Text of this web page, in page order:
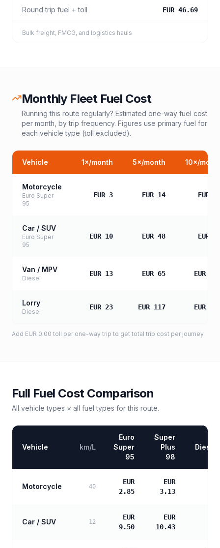
Round trip fuel + toll EUR 46.69
Bulk freight, FMCG, and logistics hauls
Monthly Fleet Fuel Cost
Running this route regularly? Estimated one-way fuel cost
per month, by trip frequency. Figures use primary fuel for
each vehicle type (toll excluded).
Vehicle 1×/month 5×/month 10×/
Motorcycle
Euro Super
95
EUR 3 EUR 14 EUR
Car / SUV
Euro Super
95
EUR 10 EUR 48 EUR
Van / MPV
Diesel
EUR 13 EUR 65 EUR
Lorry
Diesel
EUR 23 EUR 117 EUR
Add EUR 0.00 toll per one-way trip to get total trip cost per journey.
Full Fuel Cost Comparison
All vehicle types × all fuel types for this route.
Vehicle km/L
Euro
Super
95
Super
Plus
98
Diesel
Motorcycle 40
EUR
2.85
EUR
3.13
Car / SUV 12
EUR
9.50
EUR
10.43